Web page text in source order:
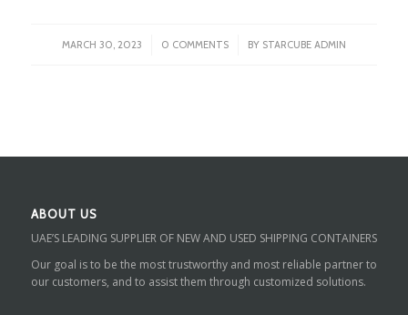
MARCH 30, 2023
/ 0 COMMENTS
/ BY STARCUBE ADMIN
ABOUT US
UAE’S LEADING SUPPLIER OF NEW AND USED SHIPPING CONTAINERS
Our goal is to be the most trustworthy and most reliable partner to
our customers, and to assist them through customized solutions.